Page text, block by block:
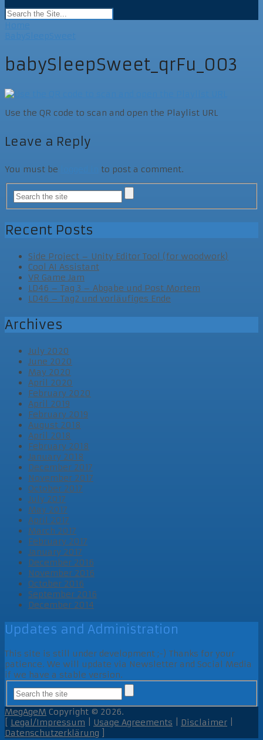
babySleepSweet_qrFu_003
Use the QR code to scan and open the Playlist URL
Leave a Reply
You must be to post a comment.
Recent Posts
Side Project – Unity Editor Tool (for woodwork)
Cool AI Assistant
VR Game Jam
LD46 – Tag 3 – Abgabe und Post Mortem
LD46 – Tag2 und vorläufiges Ende
Archives
July 2020
June 2020
May 2020
April 2020
February 2020
April 2019
February 2019
August 2018
April 2018
February 2018
January 2018
December 2017
November 2017
October 2017
July 2017
May 2017
April 2017
March 2017
February 2017
January 2017
December 2016
November 2016
October 2016
September 2016
December 2014
Updates and Administration
This site is still under development ;-) Thanks for your
patience. We will update via Newsletter and Social Media
if we have a stable version.
MegAgeM Copyright © 2026.
Legal/Impressum Usage Agreements Disclaimer
Datenschutzerklärung